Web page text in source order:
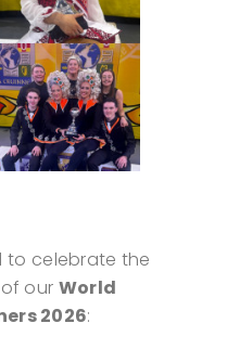
to celebrate the
our World
2026: